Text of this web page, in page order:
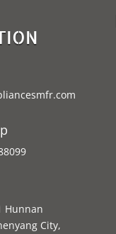
Hunnan
City,